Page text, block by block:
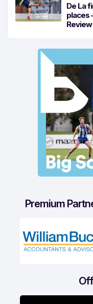
De La
places
Review
Premium